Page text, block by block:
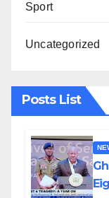
Sport
Uncategorized
Posts List